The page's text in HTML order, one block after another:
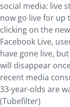
social media: live
now go live for
clicking on the
Facebook Live,
have gone live,
will disappear
recent media
33-year-olds are
(Tubefilter)